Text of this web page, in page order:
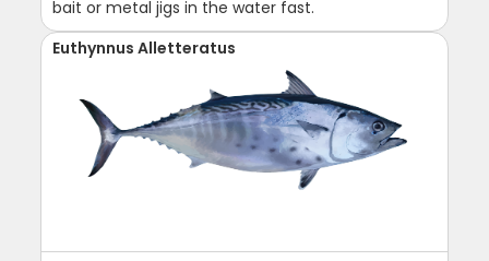
bait or metal jigs in the water fast.
Euthynnus Alletteratus